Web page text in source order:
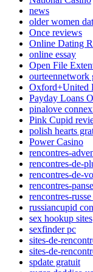
news
older women
Once reviews
Online Dating
online essay
Open File
ourteennetwork
Oxford+United
Payday Loans
pinalove
Pink Cupid
polish hearts
Power Casino
rencontres-
rencontres-de-
rencontres-de-
rencontres-
rencontres-
russiancupid
sex hookup sites
sexfinder pc
sites-de-
sites-de-
spdate gratuit